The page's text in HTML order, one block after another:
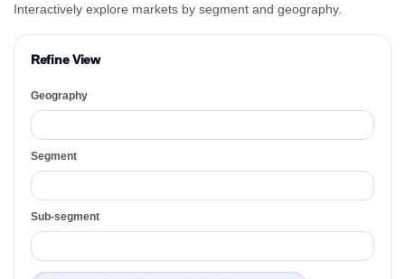
Interactively explore markets by segment and geography.
Refine View
Geography
Segment
Sub-segment